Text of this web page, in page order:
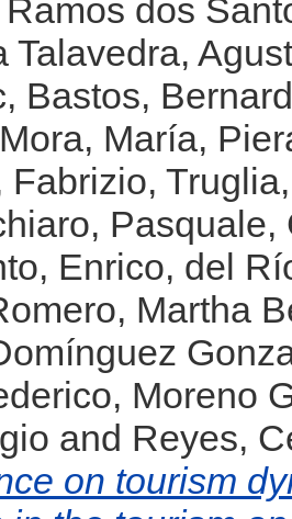
Ramos dos
Talavedra,
, Bastos,
Mora, María,
Fabrizio,
Pasquale,
Enrico, del
Martha
, Moreno
and Reyes,
on tourism